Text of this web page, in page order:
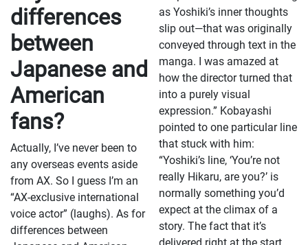
differences
between
Japanese and
American
fans?
Actually, I’ve never been to
any overseas events aside
from AX. So I guess I’m an
“AX-exclusive international
voice actor” (laughs). As for
differences between
as Yoshiki’s inner thoughts
slip out—that was originally
conveyed through text in the
manga. I was amazed at
how the director turned that
into a purely visual
expression.” Kobayashi
pointed to one particular line
that stuck with him:
“Yoshiki’s line, ‘You’re not
really Hikaru, are you?’ is
normally something you’d
expect at the climax of a
story. The fact that it’s